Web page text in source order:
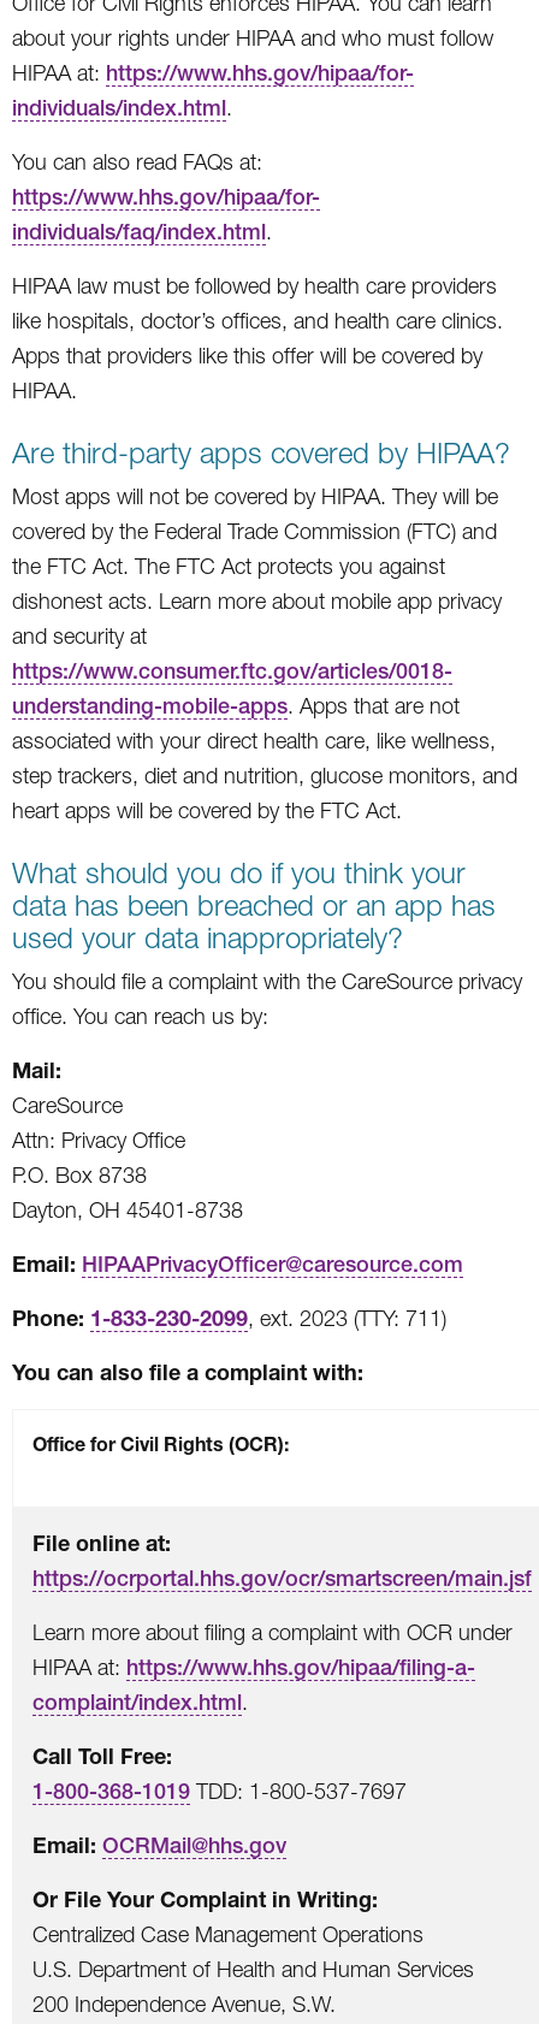
about your rights under HIPAA and who must follow
HIPAA at: https://www.hhs.gov/hipaa/for-
individuals/index.html.
You can also read FAQs at:
https://www.hhs.gov/hipaa/for-
individuals/faq/index.html.
HIPAA law must be followed by health care providers
like hospitals, doctor’s offices, and health care clinics.
Apps that providers like this offer will be covered by
HIPAA.
Are third-party apps covered by HIPAA?
Most apps will not be covered by HIPAA. They will be
covered by the Federal Trade Commission (FTC) and
the FTC Act. The FTC Act protects you against
dishonest acts. Learn more about mobile app privacy
and security at
https://www.consumer.ftc.gov/articles/0018-
understanding-mobile-apps. Apps that are not
associated with your direct health care, like wellness,
step trackers, diet and nutrition, glucose monitors, and
heart apps will be covered by the FTC Act.
What should you do if you think your
data has been breached or an app has
used your data inappropriately?
You should file a complaint with the CareSource privacy
office. You can reach us by:
Mail:
CareSource
Attn: Privacy Office
P.O. Box 8738
Dayton, OH 45401-8738
Email: HIPAAPrivacyOfficer@caresource.com
Phone: 1-833-230-2099, ext. 2023 (TTY: 711)
You can also file a complaint with:
Office for Civil Rights (OCR):
File online at:
https://ocrportal.hhs.gov/ocr/smartscreen/main.jsf
Learn more about filing a complaint with OCR under
HIPAA at: https://www.hhs.gov/hipaa/filing-a-
complaint/index.html.
Call Toll Free:
1-800-368-1019 TDD: 1-800-537-7697
Email: OCRMail@hhs.gov
Or File Your Complaint in Writing:
Centralized Case Management Operations
U.S. Department of Health and Human Services
200 Independence Avenue, S.W.